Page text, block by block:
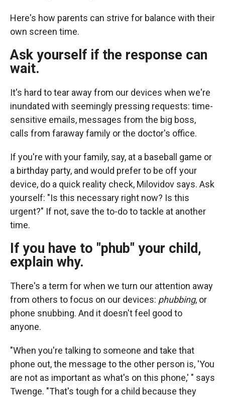
Here's how parents can strive for balance with their
own screen time.
Ask yourself if the response can
wait.
It's hard to tear away from our devices when we're
inundated with seemingly pressing requests: time-
sensitive emails, messages from the big boss,
calls from faraway family or the doctor's office.
If you're with your family, say, at a baseball game or
a birthday party, and would prefer to be off your
device, do a quick reality check, Milovidov says. Ask
yourself: "Is this necessary right now? Is this
urgent?" If not, save the to-do to tackle at another
time.
If you have to "phub" your child,
explain why.
There's a term for when we turn our attention away
from others to focus on our devices: phubbing, or
phone snubbing. And it doesn't feel good to
anyone.
"When you're talking to someone and take that
phone out, the message to the other person is, 'You
are not as important as what's on this phone,' " says
Twenge. "That's tough for a child because they